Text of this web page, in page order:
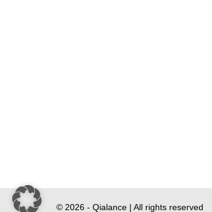
© 2026 - Qialance | All rights reserved